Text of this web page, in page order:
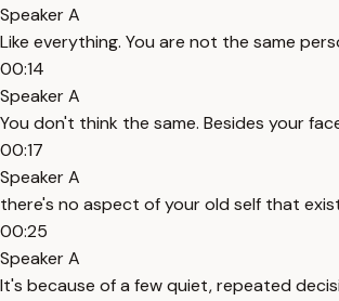
Speaker A
Like everything. You are not the same
00:14
Speaker A
You don't think the same. Besides your
00:17
Speaker A
there's no aspect of your old self that
00:25
Speaker A
It's because of a few quiet, repeated